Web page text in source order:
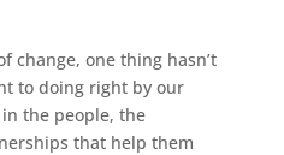
change, one thing hasn’t
to doing right by our
the people, the
that help them